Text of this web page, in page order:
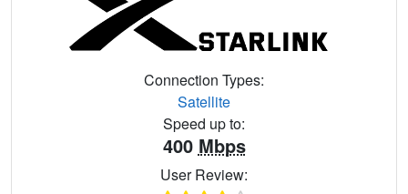
Connection Types:
Satellite
Speed up to:
400 Mbps
User Review: